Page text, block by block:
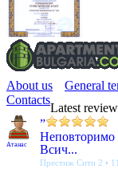
About us General
Contacts
Latest
Атанас
”
Неповторимо
Всич...
Престиж Сити 2 •